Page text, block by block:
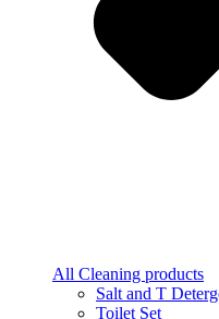
All Cleaning products
Salt and T
Toilet Set